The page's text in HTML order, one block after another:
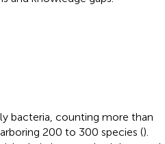
bacteria, counting more than
200 to 300 species ().